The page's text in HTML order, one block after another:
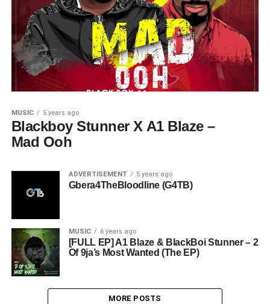
MUSIC 5 years ago
Blackboy Stunner X A1 Blaze –
Mad Ooh
ADVERTISEMENT 5 years ago
Gbera4TheBloodline (G4TB)
MUSIC 6 years ago
[FULL EP] A1 Blaze & BlackBoi Stunner – 2
Of 9ja’s Most Wanted (The EP)
MORE POSTS